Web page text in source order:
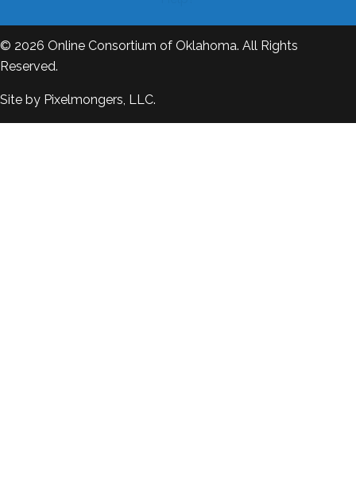
© 2026 Online Consortium of Oklahoma. All Rights
Reserved.
Site by Pixelmongers, LLC.